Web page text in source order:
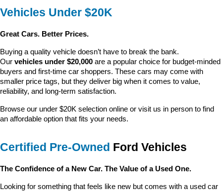
Vehicles Under $20K
Great Cars. Better Prices.
Buying a quality vehicle doesn’t have to break the bank.
Our vehicles under $20,000 are a popular choice for budget-minded
buyers and first-time car shoppers. These cars may come with
smaller price tags, but they deliver big when it comes to value,
reliability, and long-term satisfaction.
Browse our under $20K selection online or visit us in person to find
an affordable option that fits your needs.
Certified Pre-Owned Ford Vehicles
The Confidence of a New Car. The Value of a Used One.
Looking for something that feels like new but comes with a used car